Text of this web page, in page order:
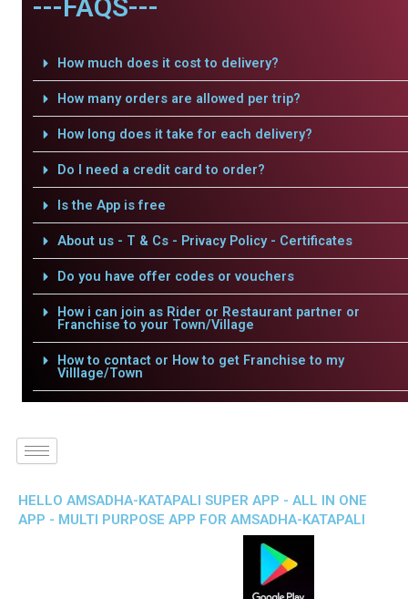
---FAQS---
How much does it cost to delivery?
How many orders are allowed per trip?
How long does it take for each delivery?
Do I need a credit card to order?
Is the App is free
About us - T & Cs - Privacy Policy - Certificates
Do you have offer codes or vouchers
How i can join as Rider or Restaurant partner or
Franchise to your Town/Village
How to contact or How to get Franchise to my
Villlage/Town
HELLO AMSADHA-KATAPALI SUPER APP - ALL IN ONE
APP - MULTI PURPOSE APP FOR AMSADHA-KATAPALI